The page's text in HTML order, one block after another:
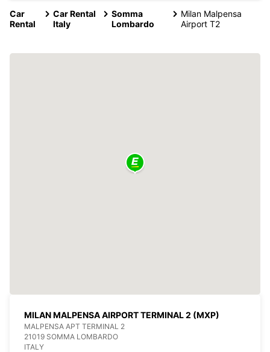
Car
Rental
Car Rental
Italy
Somma
Lombardo
Milan Malpensa
Airport T2
MILAN MALPENSA AIRPORT TERMINAL 2 (MXP)
MALPENSA APT TERMINAL 2
21019 SOMMA LOMBARDO
ITALY